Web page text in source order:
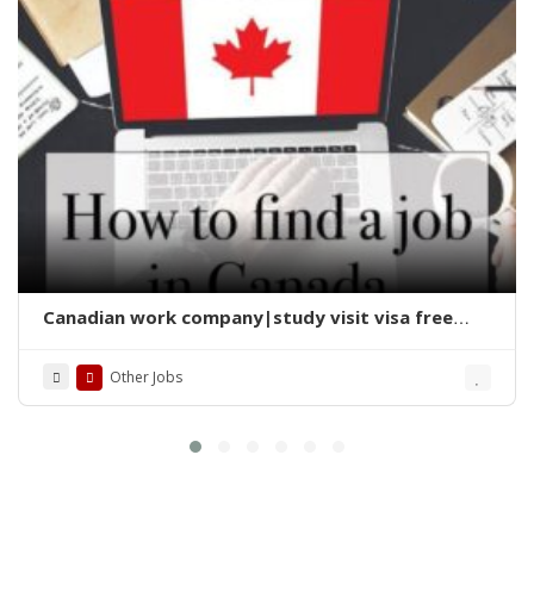
Canadian work company|study visit visa free
Other Jobs